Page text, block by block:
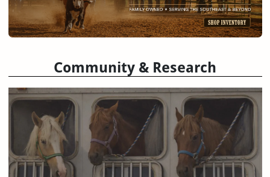
Community & Research